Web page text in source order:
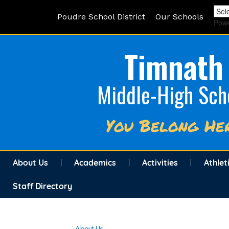
Poudre School District Our Schools
Timnath
Middle-High
You Belong
About Us Academics Activities
Staff Directory